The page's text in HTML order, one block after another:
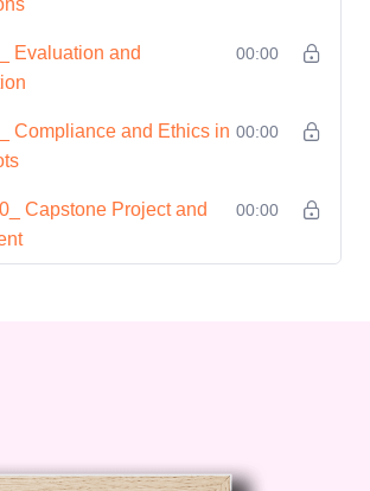
Evaluation and
00:00
Compliance and Ethics in 00:00
Capstone Project and
00:00